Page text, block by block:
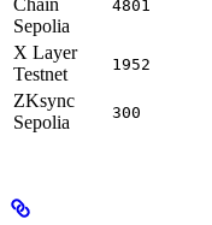
Chain
Sepolia
4801
X Layer
Testnet
1952
ZKsync
Sepolia
300